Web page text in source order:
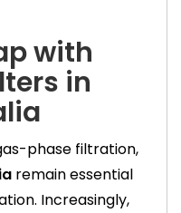
with
in
phase filtration,
remain essential
Increasingly,